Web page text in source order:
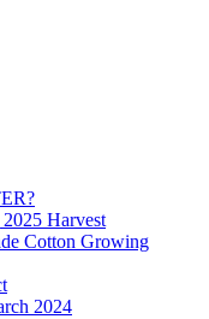
Harvest
Cotton Growing
2024